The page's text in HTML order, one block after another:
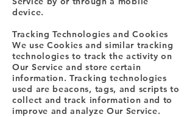
device.
Tracking Technologies and Cookies
We use Cookies and similar tracking
technologies to track the activity on
Our Service and store certain
information. Tracking technologies
used are beacons, tags, and scripts to
collect and track information and to
improve and analyze Our Service.